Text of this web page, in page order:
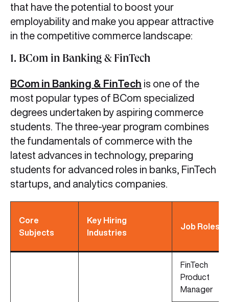
that have the potential to boost your
employability and make you appear attractive
in the competitive commerce landscape:
1. BCom in Banking & FinTech
BCom in Banking & FinTech is one of the
most popular types of BCom specialized
degrees undertaken by aspiring commerce
students. The three-year program combines
the fundamentals of commerce with the
latest advances in technology, preparing
students for advanced roles in banks, FinTech
startups, and analytics companies.
Core
Subjects
Key Hiring
Industries
Job Roles
FinTech
Product
Manager